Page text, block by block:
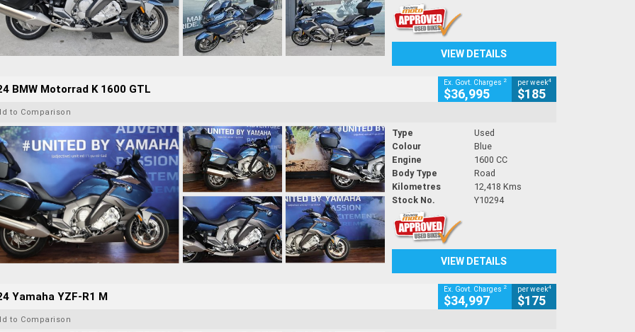
VIEW DETAILS
BMW Motorrad K 1600 GTL Ex. Govt. Charges 2
$36,995
per week4
$185
to Comparison
Type
Used
Colour
Blue
Engine
1600 CC
Body Type
Road
Kilometres
12,418 Kms
Stock No.
Y10294
VIEW DETAILS
Yamaha YZF-R1 M Ex. Govt. Charges 2
$34,997
per week4
$175
to Comparison